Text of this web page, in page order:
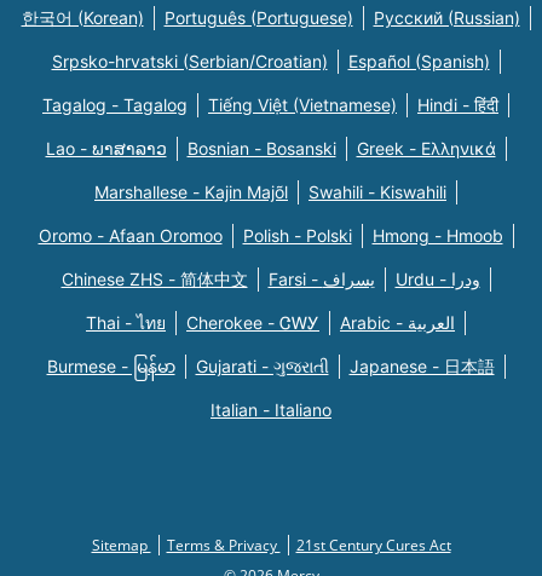
한국어 (Korean) Português (Portuguese) Русский (Russian)
Srpsko-hrvatski (Serbian/Croatian) Español (Spanish)
Tagalog - Tagalog Tiếng Việt (Vietnamese) Hindi - हिंदी
Lao - ພາສາລາວ Bosnian - Bosanski Greek - Eλληνικά
Marshallese - Kajin Majõl Swahili - Kiswahili
Oromo - Afaan Oromoo Polish - Polski Hmong - Hmoob
Chinese ZHS - 简体中文 Farsi - یسراف Urdu - ودرا
Thai - ไทย Cherokee - ᏣᎳᎩ Arabic - العربية
Burmese - မြန်မာ Gujarati - ગુજરાતી Japanese - 日本語
Italian - Italiano
Sitemap Terms & Privacy
21st Century Cures Act